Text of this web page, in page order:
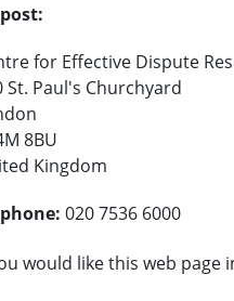
for Effective Dispute
St. Paul's Churchyard
8BU
Kingdom
020 7536 6000
would like this web page